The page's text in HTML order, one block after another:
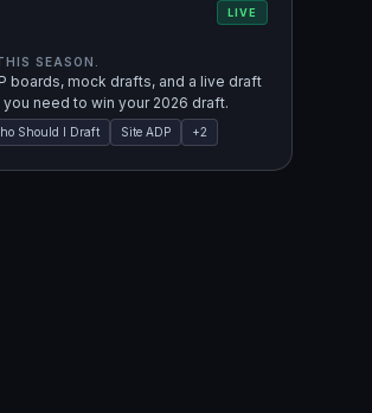
LIVE
SEASON.
boards, mock drafts, and a live draft
need to win your 2026 draft.
Should I Draft Site ADP +2